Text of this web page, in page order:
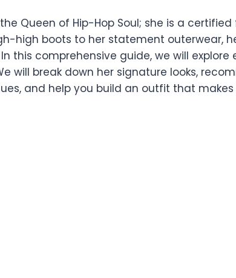
Queen of Hip-Hop Soul; she is a
high boots to her statement outerwear,
this comprehensive guide, we will explore
will break down her signature looks,
and help you build an outfit that makes